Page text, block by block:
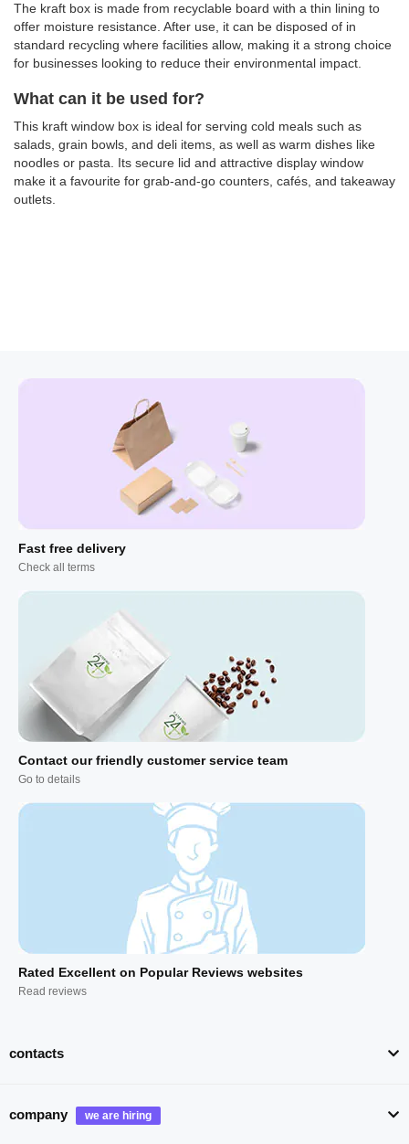
The kraft box is made from recyclable board with a thin lining to
offer moisture resistance. After use, it can be disposed of in
standard recycling where facilities allow, making it a strong choice
for businesses looking to reduce their environmental impact.
What can it be used for?
This kraft window box is ideal for serving cold meals such as
salads, grain bowls, and deli items, as well as warm dishes like
noodles or pasta. Its secure lid and attractive display window
make it a favourite for grab-and-go counters, cafés, and takeaway
outlets.
Fast free delivery
Check all terms
Contact our friendly customer service team
Go to details
Rated Excellent on Popular Reviews websites
Read reviews
contacts
company